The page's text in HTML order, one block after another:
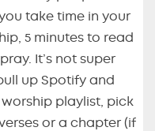
take time in your
5 minutes to read
It’s not super
up Spotify and
playlist, pick
or a chapter (if